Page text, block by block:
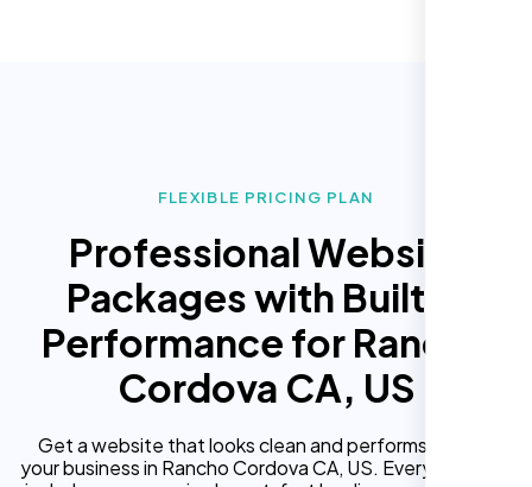
FLEXIBLE PRICING PLAN
Professional Website
Packages with Built In
Performance for Rancho
Cordova CA, US
Get a website that looks clean and performs well for
your business in Rancho Cordova CA, US. Every package